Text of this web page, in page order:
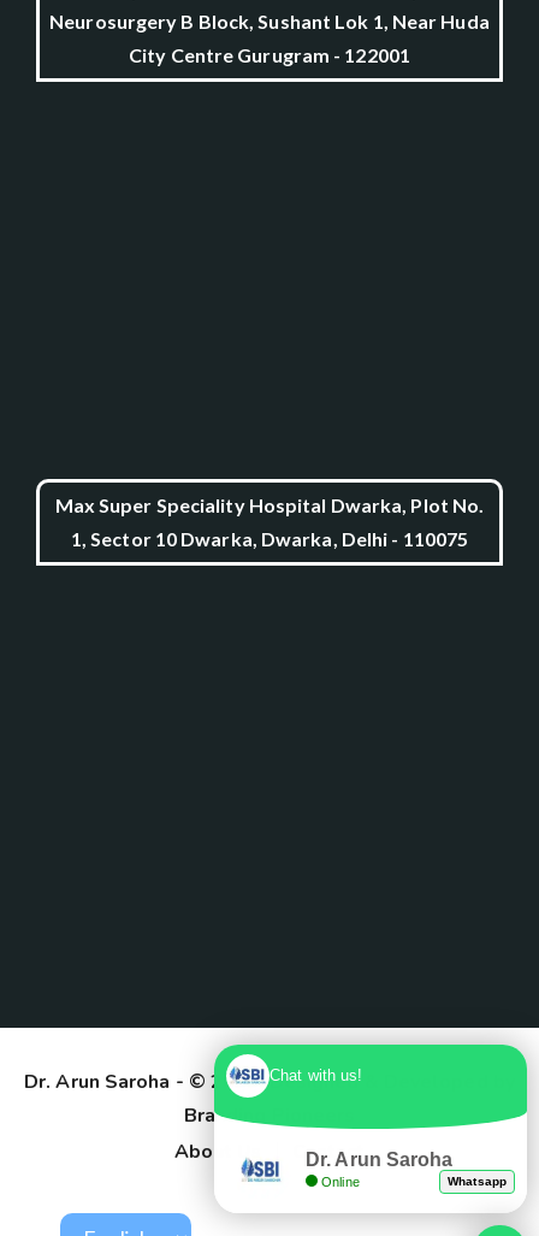
Neurosurgery B Block, Sushant Lok 1, Near Huda
City Centre Gurugram - 122001
Max Super Speciality Hospital Dwarka, Plot No.
1, Sector 10 Dwarka, Dwarka, Delhi - 110075
Dr. Arun Saroha - © 2025. Designed & Developed by
Branding Pioneers
About Us
Contact
Chat with us!
Dr. Arun Saroha
Online Whatsapp